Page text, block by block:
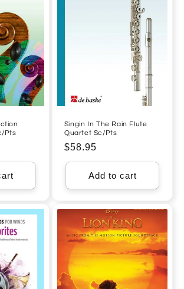
Pts
Singin In The Rain Flute
Quartet Sc/Pts
Regular
price
$58.95
Add to cart